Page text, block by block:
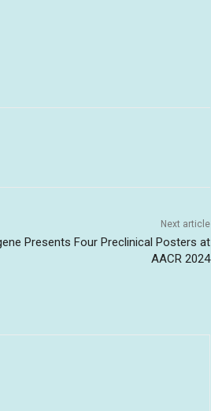
Next article
Presents Four Preclinical Posters at
AACR 2024